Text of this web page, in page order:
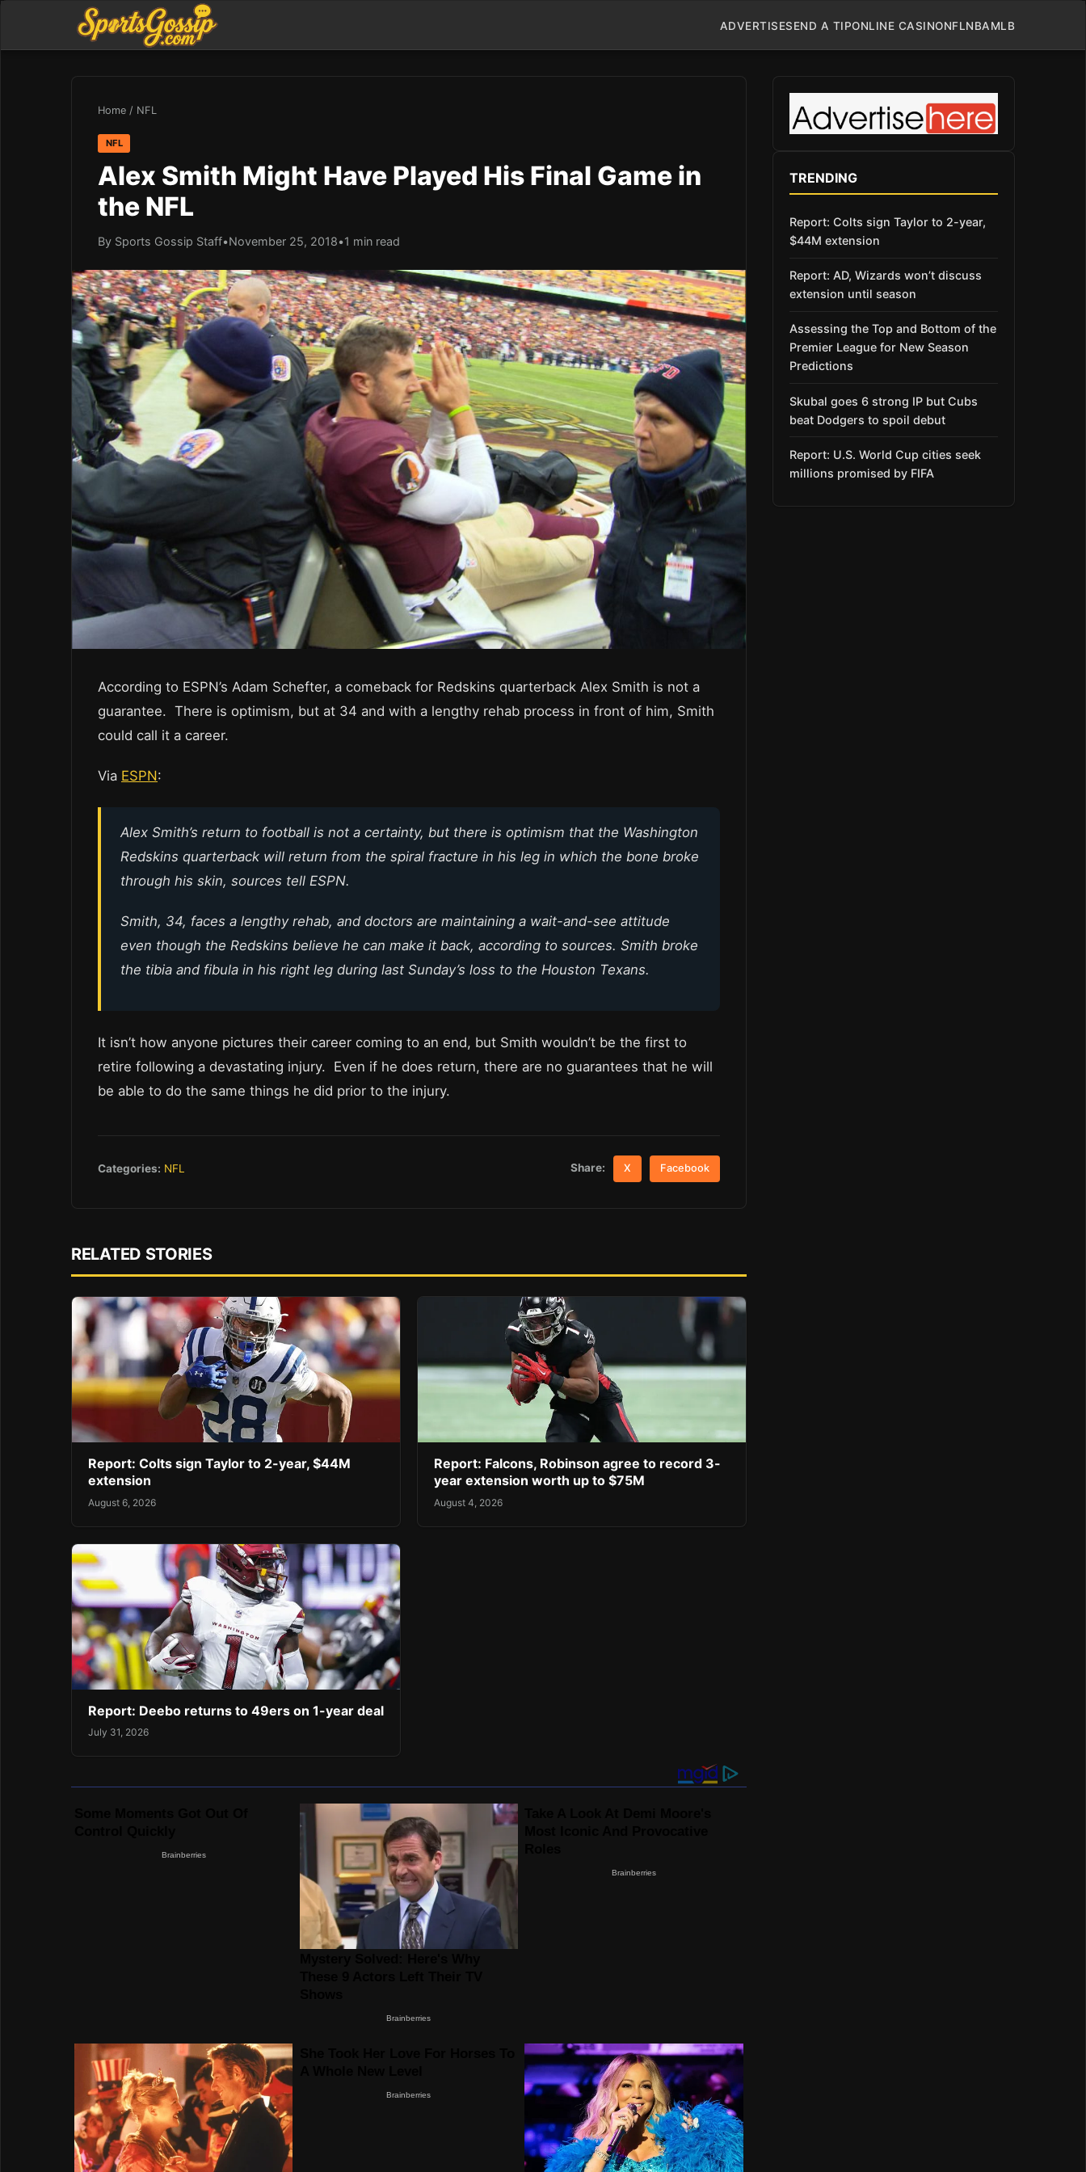
ADVERTISESEND A TIPONLINE CASINONFLNBAMLB
Home / NFL
NFL
Alex Smith Might Have Played His Final Game in
the NFL
By Sports Gossip Staff•November 25, 2018•1 min read
According to ESPN’s Adam Schefter, a comeback for Redskins quarterback Alex Smith is not a
guarantee. There is optimism, but at 34 and with a lengthy rehab process in front of him, Smith
could call it a career.
Via ESPN:
Alex Smith’s return to football is not a certainty, but there is optimism that the Washington
Redskins quarterback will return from the spiral fracture in his leg in which the bone broke
through his skin, sources tell ESPN.
Smith, 34, faces a lengthy rehab, and doctors are maintaining a wait-and-see attitude
even though the Redskins believe he can make it back, according to sources. Smith broke
the tibia and fibula in his right leg during last Sunday’s loss to the Houston Texans.
It isn’t how anyone pictures their career coming to an end, but Smith wouldn’t be the first to
retire following a devastating injury. Even if he does return, there are no guarantees that he will
be able to do the same things he did prior to the injury.
Categories: NFL Share: X Facebook
RELATED STORIES
Report: Colts sign Taylor to 2-year, $44M
extension
August 6, 2026
Report: Falcons, Robinson agree to record 3-
year extension worth up to $75M
August 4, 2026
Report: Deebo returns to 49ers on 1-year deal
July 31, 2026
TRENDING
Report: Colts sign Taylor to 2-year,
$44M extension
Report: AD, Wizards won’t discuss
extension until season
Assessing the Top and Bottom of the
Premier League for New Season
Predictions
Skubal goes 6 strong IP but Cubs
beat Dodgers to spoil debut
Report: U.S. World Cup cities seek
millions promised by FIFA